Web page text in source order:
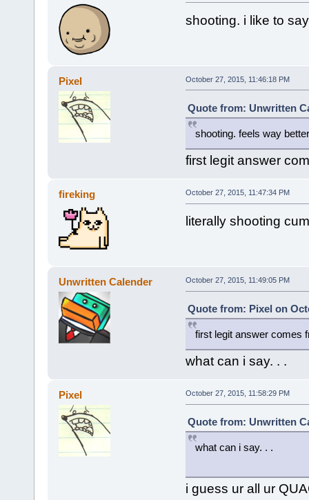
shooting. i like to
Pixel October 27, 2015, 11:46:18 PM
Quote from: Unwritten
shooting. feels way
first legit answer
fireking October 27, 2015, 11:47:34 PM
literally shooting
Unwritten Calender October 27, 2015, 11:49:05 PM
Quote from: Pixel on
first legit answer comes
what can i say. . .
Pixel October 27, 2015, 11:58:29 PM
Quote from: Unwritten
what can i say. . .
i guess ur all ur